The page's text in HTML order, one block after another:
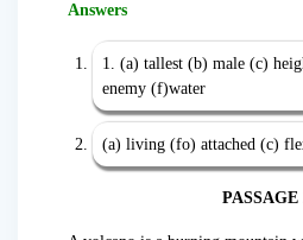
Answers
1. (a) tallest (b) male (c)
enemy (f)water
(a) living (fo) attached (c)
PASSAGE